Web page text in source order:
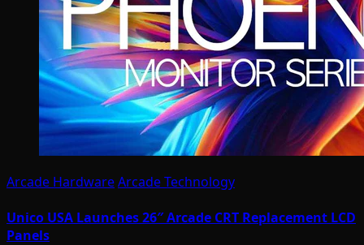
Arcade HardwareArcade Technology
Unico USA Launches 26″ Arcade CRT Replacement LCD
Panels